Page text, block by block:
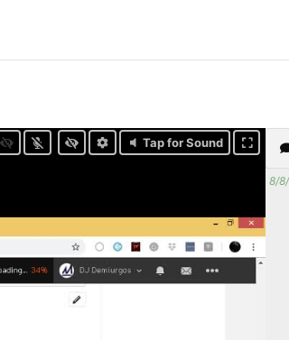
Tap for Sound
8/